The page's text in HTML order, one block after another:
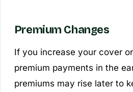
Premium Changes
If you increase your cover
premium payments in the
premiums may rise later to